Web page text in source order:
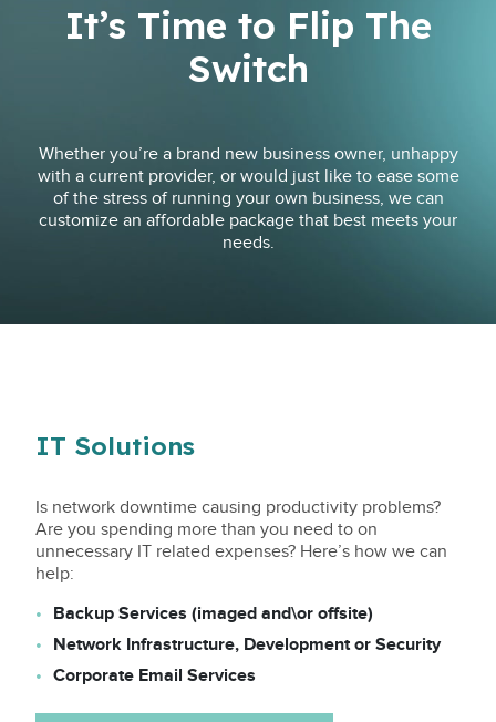
It’s Time to Flip The
Switch
Whether you’re a brand new business owner, unhappy
with a current provider, or would just like to ease some
of the stress of running your own business, we can
customize an affordable package that best meets your
needs.
IT Solutions
Is network downtime causing productivity problems?
Are you spending more than you need to on
unnecessary IT related expenses? Here’s how we can
help:
Backup Services (imaged and\or offsite)
Network Infrastructure, Development or Security
Corporate Email Services